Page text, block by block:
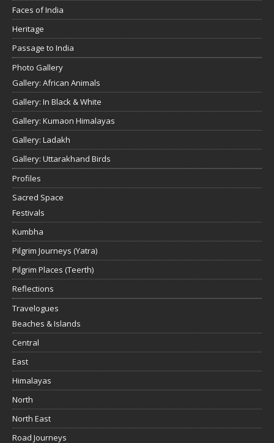
Faces of India
Heritage
Passage to India
Photo Gallery
Gallery: African Animals
Gallery: In Black & White
Gallery: Kumaon Himalayas
Gallery: Ladakh
Gallery: Uttarakhand Birds
Profiles
Sacred Space
Festivals
Kumbha
Pilgrim Journeys (Yatra)
Pilgrim Places (Teerth)
Reflections
Travelogues
Beaches & Islands
Central
East
Himalayas
North
North East
Road Journeys